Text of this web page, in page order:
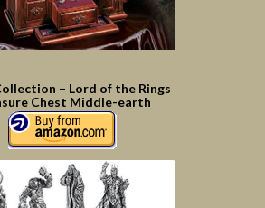
– Lord of the Rings
Chest Middle-earth